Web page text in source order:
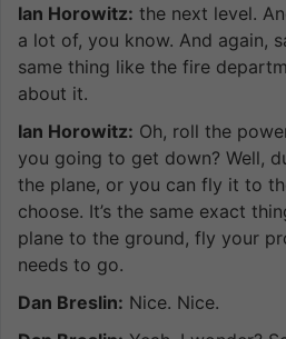
Ian Horowitz: the next level.
a lot of, you know. And again,
same thing like the fire
about it.
Ian Horowitz: Oh, roll the
you going to get down? Well,
the plane, or you can fly it to
choose. It’s the same exact
plane to the ground, fly your
needs to go.
Dan Breslin: Nice. Nice.